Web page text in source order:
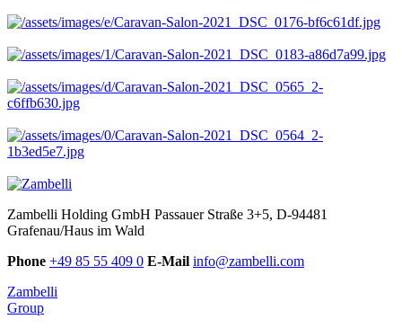
Zambelli Holding GmbH Passauer Straße 3+5, D-94481
Grafenau/Haus im Wald
Phone +49 85 55 409 0 E-Mail info@zambelli.com
Zambelli
Group